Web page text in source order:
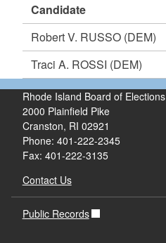
Candidate
Robert V. RUSSO (DEM)
Traci A. ROSSI (DEM)
Rhode Island Board of Elections
2000 Plainfield Pike
Cranston, RI 02921
Phone: 401-222-2345
Fax: 401-222-3135
Contact Us
Public Records